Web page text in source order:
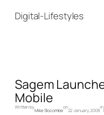
contentDigital-Lifestyles
Sagem
Mobile
Written by
Mike Slocombe
on
22 January, 2008
in